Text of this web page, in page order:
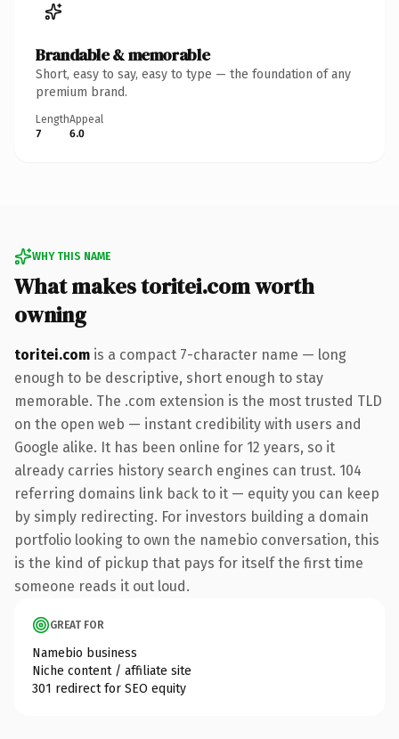
Brandable & memorable
Short, easy to say, easy to type — the foundation of any
premium brand.
Length
7
Appeal
6.0
WHY THIS NAME
What makes toritei.com worth
owning
toritei.com is a compact 7-character name — long
enough to be descriptive, short enough to stay
memorable. The .com extension is the most trusted TLD
on the open web — instant credibility with users and
Google alike. It has been online for 12 years, so it
already carries history search engines can trust. 104
referring domains link back to it — equity you can keep
by simply redirecting. For investors building a domain
portfolio looking to own the namebio conversation, this
is the kind of pickup that pays for itself the first time
someone reads it out loud.
GREAT FOR
Namebio business
Niche content / affiliate site
301 redirect for SEO equity